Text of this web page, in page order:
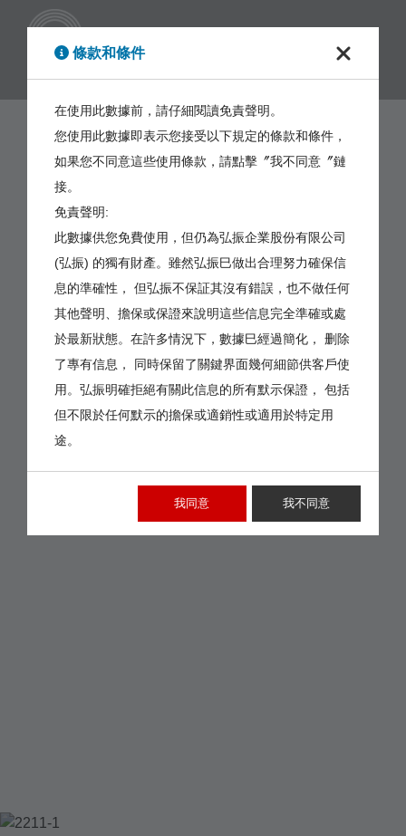
條款和條件
在使用此數據前，請仔細閱讀免責聲明。
您使用此數據即表示您接受以下規定的條款和條件，
如果您不同意這些使用條款，請點擊〞我不同意〞鏈
接。
免責聲明:
此數據供您免費使用，但仍為弘振企業股份有限公司
(弘振) 的獨有財產。雖然弘振巳做出合理努力確保信
息的準確性， 但弘振不保証其沒有錯誤，也不做任何
其他聲明、擔保或保證來說明這些信息完全準確或處
於最新狀態。在許多情況下，數據巳經過簡化， 删除
了專有信息， 同時保留了關鍵界面幾何細節供客戶使
用。弘振明確拒絕有關此信息的所有默示保證， 包括
但不限於任何默示的擔保或適銷性或適用於特定用
途。
我同意 我不同意